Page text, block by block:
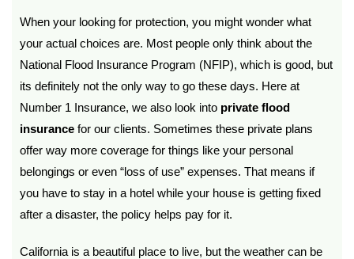
When your looking for protection, you might wonder what
your actual choices are. Most people only think about the
National Flood Insurance Program (NFIP), which is good, but
its definitely not the only way to go these days. Here at
Number 1 Insurance, we also look into private flood
insurance for our clients. Sometimes these private plans
offer way more coverage for things like your personal
belongings or even “loss of use” expenses. That means if
you have to stay in a hotel while your house is getting fixed
after a disaster, the policy helps pay for it.
California is a beautiful place to live, but the weather can be